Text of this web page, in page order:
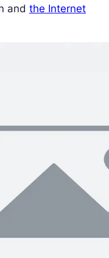
and the Internet